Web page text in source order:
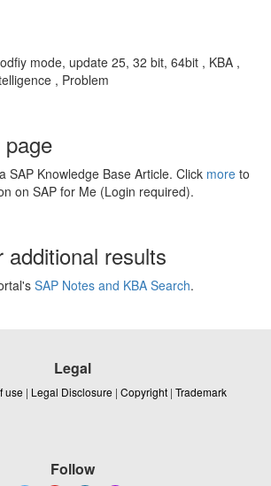
mode, update 25, 32 bit, 64bit , KBA ,
, Problem
SAP Knowledge Base Article. Click more to
on SAP for Me (Login required).
additional results
SAP Notes and KBA Search.
Legal
use | Legal Disclosure | Copyright | Trademark
Follow